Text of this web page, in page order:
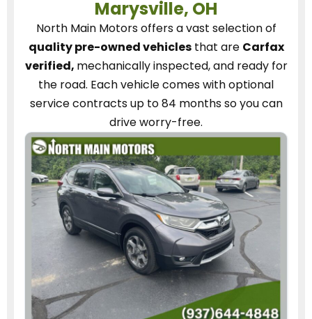
Marysville, OH
North Main Motorsoffers a vast selection of
quality pre-owned vehiclesthat are Carfax
verified, mechanically inspected, and ready for
the road. Each vehiclecomes with optional
service contractsup to 84 months so you can
drive worry-free.